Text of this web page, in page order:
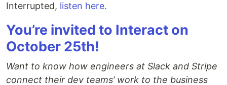
Interrupted, listen here.
You’re invited to Interact on
October 25th!
Want to know how engineers at Slack and Stripe
connect their dev teams’ work to the business